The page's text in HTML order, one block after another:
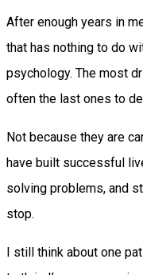
After enough years in
that has nothing to do
psychology. The most
often the last ones to
Not because they are
have built successful
solving problems, and
stop.
I still think about one